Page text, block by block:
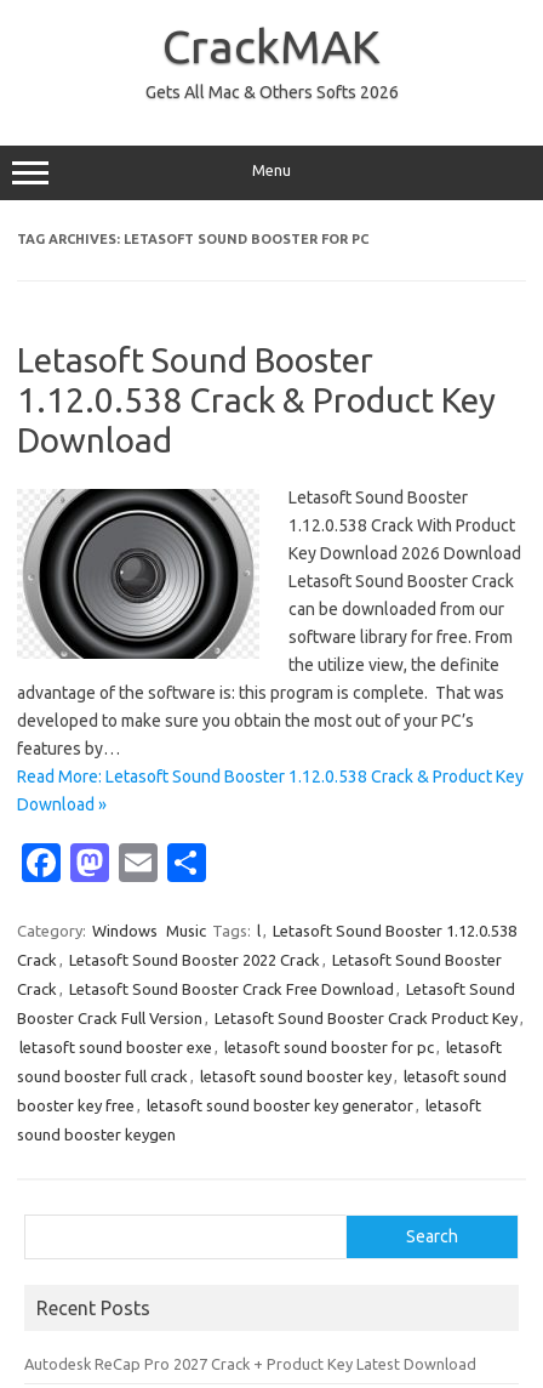
CrackMAK
Gets All Mac & Others Softs 2026
Menu
TAG ARCHIVES: LETASOFT SOUND BOOSTER FOR PC
Letasoft Sound Booster
1.12.0.538 Crack & Product Key
Download
Letasoft Sound Booster
1.12.0.538 Crack With Product
Key Download 2026 Download
Letasoft Sound Booster Crack
can be downloaded from our
software library for free. From
the utilize view, the definite
advantage of the software is: this program is complete. That was
developed to make sure you obtain the most out of your PC’s
features by…
Read More: Letasoft Sound Booster 1.12.0.538 Crack & Product Key
Download »
Fa
e
b
o
o
k
M
t
o
d
o
n
E
ail ar
e
Category: Windows Music Tags: l, Letasoft Sound Booster 1.12.0.538
Crack , Letasoft Sound Booster 2022 Crack , Letasoft Sound Booster
Crack , Letasoft Sound Booster Crack Free Download , Letasoft Sound
Booster Crack Full Version , Letasoft Sound Booster Crack Product Key,
letasoft sound booster exe , letasoft sound booster for pc, letasoft
sound booster full crack , letasoft sound booster key, letasoft sound
booster key free , letasoft sound booster key generator, letasoft
sound booster keygen
Search
Recent Posts
Autodesk ReCap Pro 2027 Crack + Product Key Latest Download